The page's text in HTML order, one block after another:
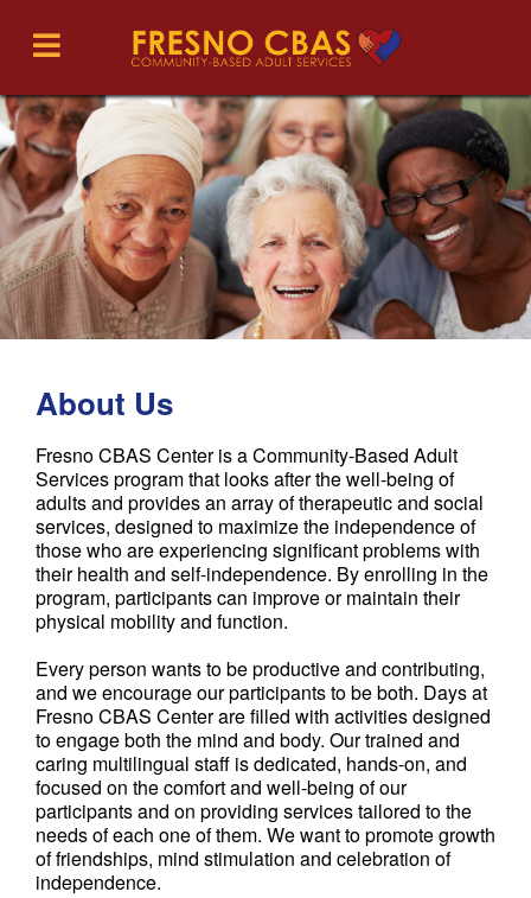
About Us
Fresno CBAS Center is a Community-Based Adult
Services program that looks after the well-being of
adults and provides an array of therapeutic and social
services, designed to maximize the independence of
those who are experiencing significant problems with
their health and self-independence. By enrolling in the
program, participants can improve or maintain their
physical mobility and function.
Every person wants to be productive and contributing,
and we encourage our participants to be both. Days at
Fresno CBAS Center are filled with activities designed
to engage both the mind and body. Our trained and
caring multilingual staff is dedicated, hands-on, and
focused on the comfort and well-being of our
participants and on providing services tailored to the
needs of each one of them. We want to promote growth
of friendships, mind stimulation and celebration of
independence.